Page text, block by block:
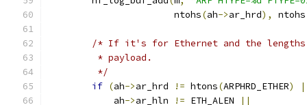
		       ntohs
(ah->ar_hrd), ntohs
/* If it's for Ethernet and the lengths
	 * payload.
	 */
if (ah->ar_hrd != htons(ARPHRD_ETHER)
	    ah
->ar_hln != ETH_ALEN
||